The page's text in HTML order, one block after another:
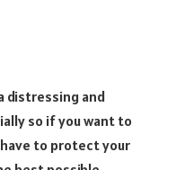
distressing and
so if you want to
to protect your